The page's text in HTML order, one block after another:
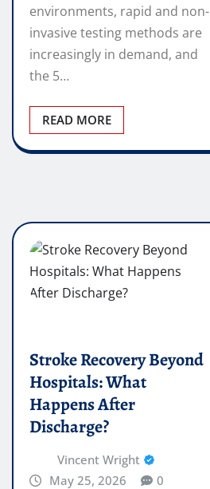
environments, rapid and non-
invasive testing methods are
increasingly in demand, and
the 5…
READ MORE
Stroke Recovery Beyond
Hospitals: What
Happens After
Discharge?
Vincent Wright
May 25, 2026
0